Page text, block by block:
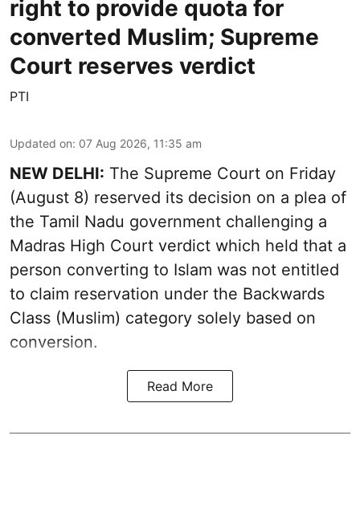
right to provide quota for
converted Muslim; Supreme
Court reserves verdict
PTI
Updated on: 07 Aug 2026, 11:35 am
NEW DELHI: The Supreme Court on Friday
(August 8) reserved its decision on a plea of
the Tamil Nadu government challenging a
Madras High Court verdict which held that a
person converting to Islam was not entitled
to claim reservation under the Backwards
Class (Muslim) category solely based on
conversion.
Read More